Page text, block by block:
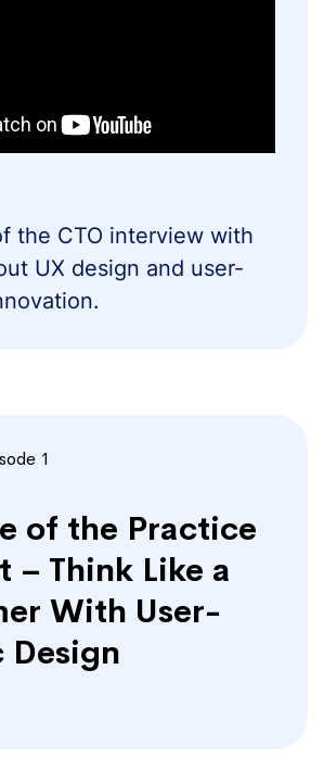
the CTO interview with
UX design and user-
1
of the Practice
– Think Like a
With User-